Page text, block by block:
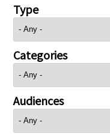
Type
Categories
Audiences